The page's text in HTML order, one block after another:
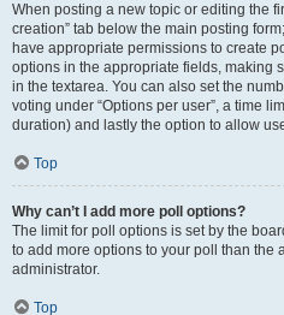
When posting a new topic or editing the
creation” tab below the main posting
have appropriate permissions to create
options in the appropriate fields, making
in the textarea. You can also set the
voting under “Options per user”, a time
duration) and lastly the option to allow
Top
Why can’t I add more poll options?
The limit for poll options is set by the
to add more options to your poll than the
administrator.
Top